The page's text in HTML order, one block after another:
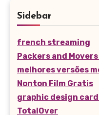
Sidebar
french streaming
Packers and
melhores versões
Nonton Film Gratis
graphic design
TotalOver